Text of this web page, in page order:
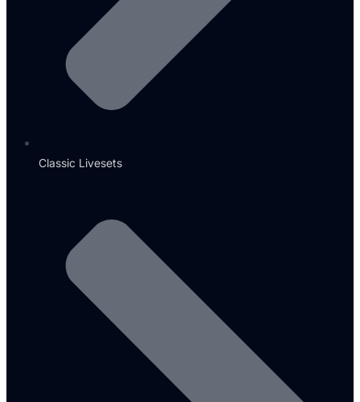
Classic Livesets